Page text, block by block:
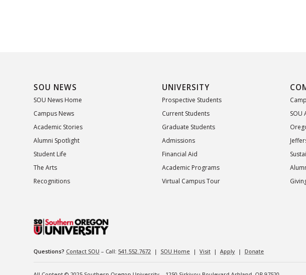
SOU NEWS
SOU News Home
Campus News
Academic Stories
Alumni Spotlight
Student Life
The Arts
Recognitions
UNIVERSITY
Prospective Students
Current Students
Graduate Students
Admissions
Financial Aid
Academic Programs
Virtual Campus Tour
SOU
Questions? Contact SOU – Call: 541.552.7672 | SOU Home | Visit | Apply | Donate